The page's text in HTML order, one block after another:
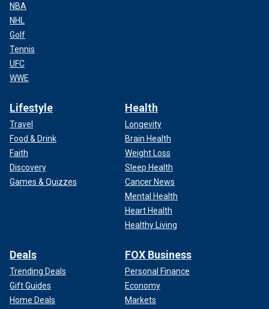
NBA
NHL
Golf
Tennis
UFC
WWE
Lifestyle
Travel
Food & Drink
Faith
Discovery
Games & Quizzes
Health
Longevity
Brain Health
Weight Loss
Sleep Health
Cancer News
Mental Health
Heart Health
Healthy Living
Deals
Trending Deals
Gift Guides
Home Deals
FOX Business
Personal Finance
Economy
Markets